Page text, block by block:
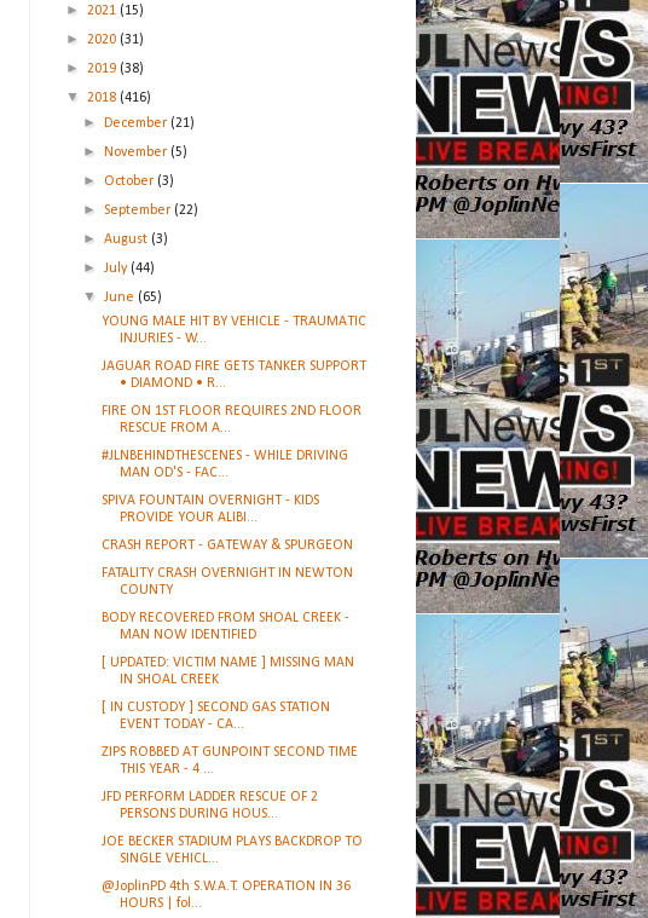
► 2021 (15)
► 2020 (31)
► 2019 (38)
▼ 2018 (416)
► December (21)
► November (5)
► October (3)
►September (22)
►August (3)
►July (44)
▼June (65)
YOUNG MALE HIT BY VEHICLE - TRAUMATIC
INJURIES - W...
JAGUAR ROAD FIRE GETS TANKER SUPPORT
• DIAMOND • R...
FIRE ON 1ST FLOOR REQUIRES 2ND FLOOR
RESCUE FROM A...
#JLNBEHINDTHESCENES - WHILE DRIVING
MAN OD'S - FAC...
SPIVA FOUNTAIN OVERNIGHT - KIDS
PROVIDE YOUR ALIBI...
CRASH REPORT - GATEWAY & SPURGEON
FATALITY CRASH OVERNIGHT IN NEWTON
COUNTY
BODY RECOVERED FROM SHOAL CREEK -
MAN NOW IDENTIFIED
[ UPDATED: VICTIM NAME ] MISSING MAN
IN SHOAL CREEK
[ IN CUSTODY ] SECOND GAS STATION
EVENT TODAY - CA...
ZIPS ROBBED AT GUNPOINT SECOND TIME
THIS YEAR - 4 ...
JFD PERFORM LADDER RESCUE OF 2
PERSONS DURING HOUS...
JOE BECKER STADIUM PLAYS BACKDROP TO
SINGLE VEHICL...
@JoplinPD 4th S.W.A.T. OPERATION IN 36
HOURS | fol...